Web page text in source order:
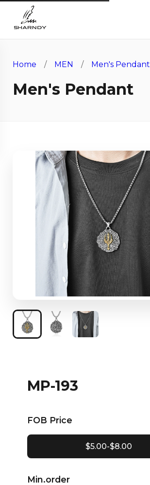
Home / MEN / Men's Pendant
Men's Pendant
MP-193
FOB Price
$5.00-$8.00
Min.order